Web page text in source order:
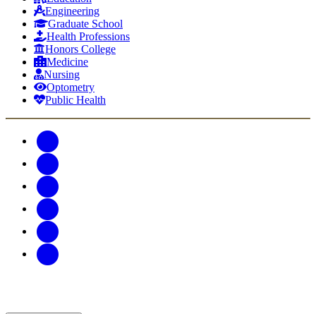
Engineering
Graduate School
Health Professions
Honors College
Medicine
Nursing
Optometry
Public Health